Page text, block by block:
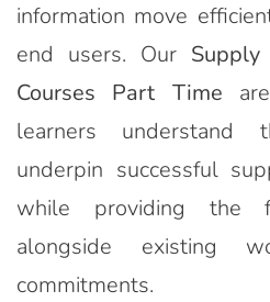
information move
end users. Our
Courses Part Time
learners understand
underpin successful
while providing the
alongside existing
commitments.